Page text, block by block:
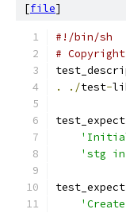
[file]
#!/bin/sh
#
.
./test-
'stg